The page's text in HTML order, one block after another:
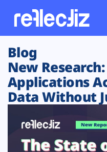
Customers
Platform
Solutions
Blog
New
Applications
Data Without